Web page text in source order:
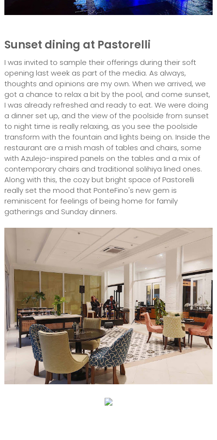
Sunset dining at Pastorelli
I was invited to sample their offerings during their soft
opening last week as part of the media. As always,
thoughts and opinions are my own. When we arrived, we
got a chance to relax a bit by the pool, and come sunset,
I was already refreshed and ready to eat. We were doing
a dinner set up, and the view of the poolside from sunset
to night time is really relaxing, as you see the poolside
transform with the fountain and lights being on. Inside the
restaurant are a mish mash of tables and chairs, some
with Azulejo-inspired panels on the tables and a mix of
contemporary chairs and traditional solihiya lined ones.
Along with this, the cozy but bright space of Pastorelli
really set the mood that PonteFino's new gem is
reminiscent for feelings of being home for family
gatherings and Sunday dinners.